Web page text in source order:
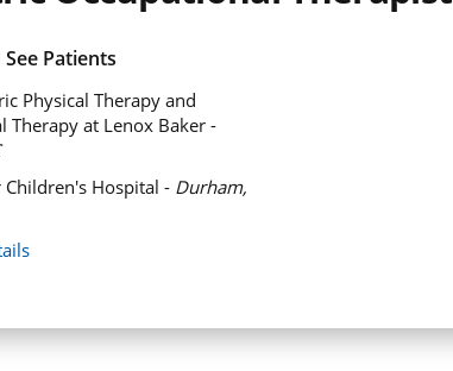
Patients
Physical Therapy and
Therapy at Lenox Baker -
Children's Hospital - Durham,